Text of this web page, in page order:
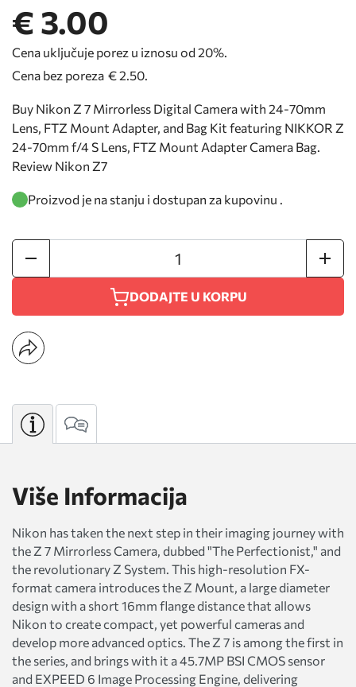
€ 3.00
Cena uključuje porez u iznosu od 20%.
Cena bez poreza € 2.50
Buy Nikon Z 7 Mirrorless Digital Camera with 24-70mm
Lens, FTZ Mount Adapter, and Bag Kit featuring NIKKOR Z
24-70mm f/4 S Lens, FTZ Mount Adapter Camera Bag.
Review Nikon Z7
Proizvod je na stanju i dostupan za kupovinu .
DODAJTE U KORPU
Više Informacija
Nikon has taken the next step in their imaging journey with
the Z 7 Mirrorless Camera, dubbed "The Perfectionist," and
the revolutionary Z System. This high-resolution FX-
format camera introduces the Z Mount, a large diameter
design with a short 16mm flange distance that allows
Nikon to create compact, yet powerful cameras and
develop more advanced optics. The Z 7 is among the first in
the series, and brings with it a 45.7MP BSI CMOS sensor
and EXPEED 6 Image Processing Engine, delivering